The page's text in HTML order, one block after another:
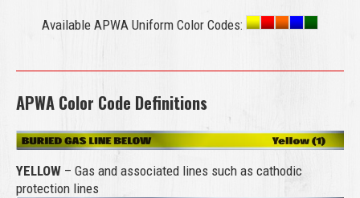
Available APWA Uniform Color Codes:
APWA Color Code Definitions
YELLOW – Gas and associated lines such as cathodic
protection lines